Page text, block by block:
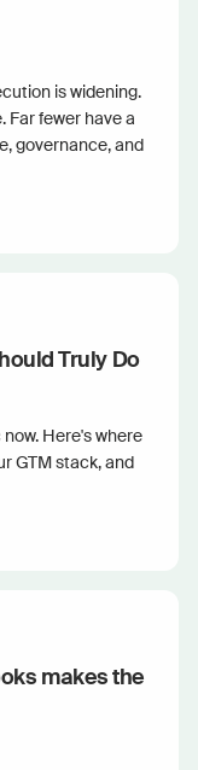
is widening.
Far fewer have a
governance, and
Truly Do
Here's where
GTM stack, and
makes the